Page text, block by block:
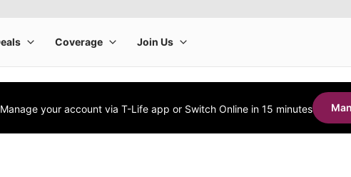
Manage your account via T-Life app or Switch Online in 15 minutes